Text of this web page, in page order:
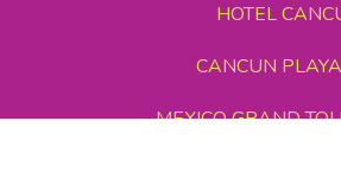
HOTEL
CANCUN
MEXICO GRAND